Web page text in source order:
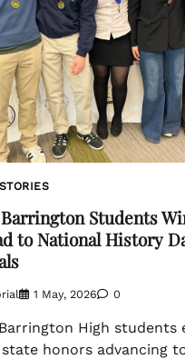
Students
to National History
1 May, 2026 0
High students
honors advancing